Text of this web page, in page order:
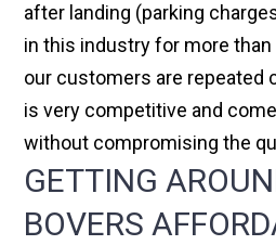
after landing (parking
in this industry for more
our customers are repeated
is very competitive and
without compromising the
GETTING
BOVERS